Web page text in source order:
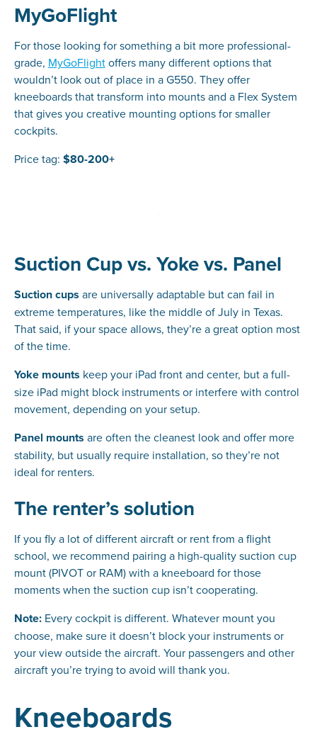
MyGoFlight
For those looking for something a bit more professional-
grade, MyGoFlightoffers many different options that
wouldn’t look out of place in a G550. They offer
kneeboards that transform into mounts and a Flex System
that gives you creative mounting options for smaller
cockpits.
Price tag: $80-200+
Suction Cup vs. Yoke vs. Panel
Suction cups are universally adaptable but can fail in
extreme temperatures, like the middle of July in Texas.
That said, if your space allows, they’re a great option most
of the time.
Yoke mounts keep your iPad front and center, but a full-
size iPad might block instruments or interfere with control
movement, depending on your setup.
Panel mounts are often the cleanest look and offer more
stability, but usually require installation, so they’re not
ideal for renters.
The renter’s solution
If you fly a lot of different aircraft or rent from a flight
school, we recommend pairing a high-quality suction cup
mount (PIVOT or RAM) with a kneeboard for those
moments when the suction cup isn’t cooperating.
Note: Every cockpit is different. Whatever mount you
choose, make sure it doesn’t block your instruments or
your view outside the aircraft. Your passengers and other
aircraft you’re trying to avoid will thank you.
Kneeboards